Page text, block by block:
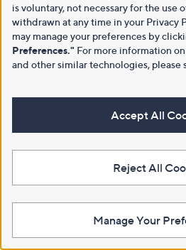
is voluntary, not necessary for the use
withdrawn at any time in your Privacy
may manage your preferences by
Preferences." For more information
and other similar technologies, please
Accept All
Reject All
Manage Your